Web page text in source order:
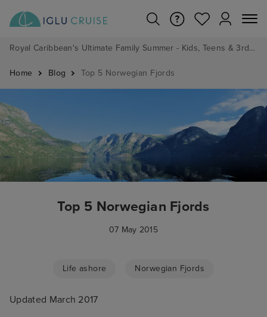
Royal Caribbean's Ultimate Family Summer - Kids, Teens & 3rd/4th Adults sail from just £99!*
Home Blog Top 5 Norwegian Fjords
Top 5 Norwegian Fjords
07 May 2015
Life ashore Norwegian Fjords
Updated March 2017